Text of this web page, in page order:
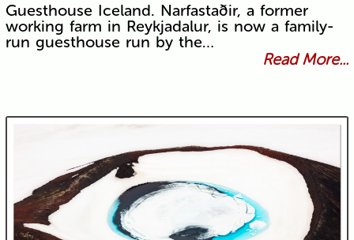
Guesthouse Iceland. Narfastaðir, a former
working farm in Reykjadalur, is now a family-
run guesthouse run by the…
Read More...